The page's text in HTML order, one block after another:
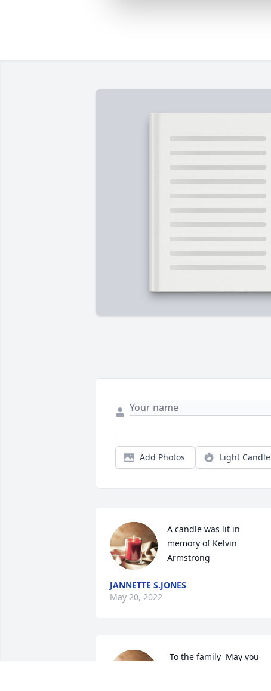
Add Photos Light Candle
A candle was lit in
memory of Kelvin
Armstrong
JANNETTE S.JONES
May 20, 2022